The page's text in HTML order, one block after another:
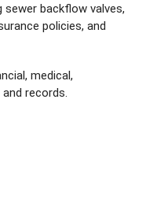
backflow valves,
policies, and
medical,
records.